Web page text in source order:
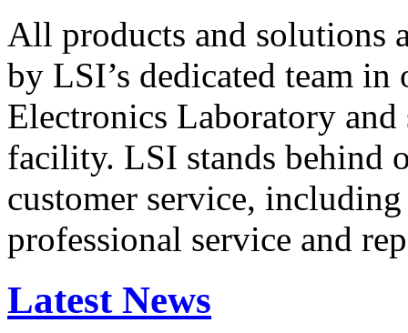
All products and solutions
by LSI’s dedicated team in
Electronics Laboratory
facility. LSI stands behind
customer service,
professional service and
Latest News